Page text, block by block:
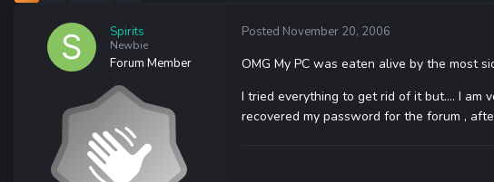
Spirits
Newbie
Forum Member
Posted November 20, 2006
OMG My PC was eaten alive by the most
I tried everything to get rid of it but.... I am
recovered my password for the forum ,